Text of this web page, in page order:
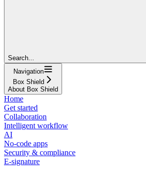
Search...
Navigation
Box Shield
About Box Shield
Home
Get started
Collaboration
Intelligent workflow
AI
No-code apps
Security & compliance
E-signature